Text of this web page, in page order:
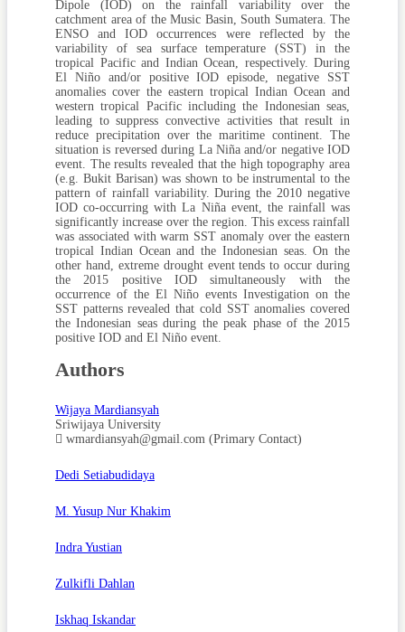
Dipole (IOD) on the rainfall variability over the
catchment area of the Music Basin, South Sumatera. The
ENSO and IOD occurrences were reflected by the
variability of sea surface temperature (SST) in the
tropical Pacific and Indian Ocean, respectively. During
El Niño and/or positive IOD episode, negative SST
anomalies cover the eastern tropical Indian Ocean and
western tropical Pacific including the Indonesian seas,
leading to suppress convective activities that result in
reduce precipitation over the maritime continent. The
situation is reversed during La Niña and/or negative IOD
event. The results revealed that the high topography area
(e.g. Bukit Barisan) was shown to be instrumental to the
pattern of rainfall variability. During the 2010 negative
IOD co-occurring with La Niña event, the rainfall was
significantly increase over the region. This excess rainfall
was associated with warm SST anomaly over the eastern
tropical Indian Ocean and the Indonesian seas. On the
other hand, extreme drought event tends to occur during
the 2015 positive IOD simultaneously with the
occurrence of the El Niño events Investigation on the
SST patterns revealed that cold SST anomalies covered
the Indonesian seas during the peak phase of the 2015
positive IOD and El Niño event.
Authors
Wijaya Mardiansyah
Sriwijaya University
wmardiansyah@gmail.com (Primary Contact)
Dedi Setiabudidaya
M. Yusup Nur Khakim
Indra Yustian
Zulkifli Dahlan
Iskhaq Iskandar